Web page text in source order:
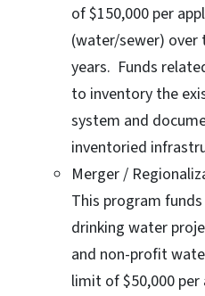
of $150,000 per
(water/sewer) over
years. Funds
to inventory the
system and
inventoried
Merger /
This program
drinking water
and non-profit
limit of $50,000